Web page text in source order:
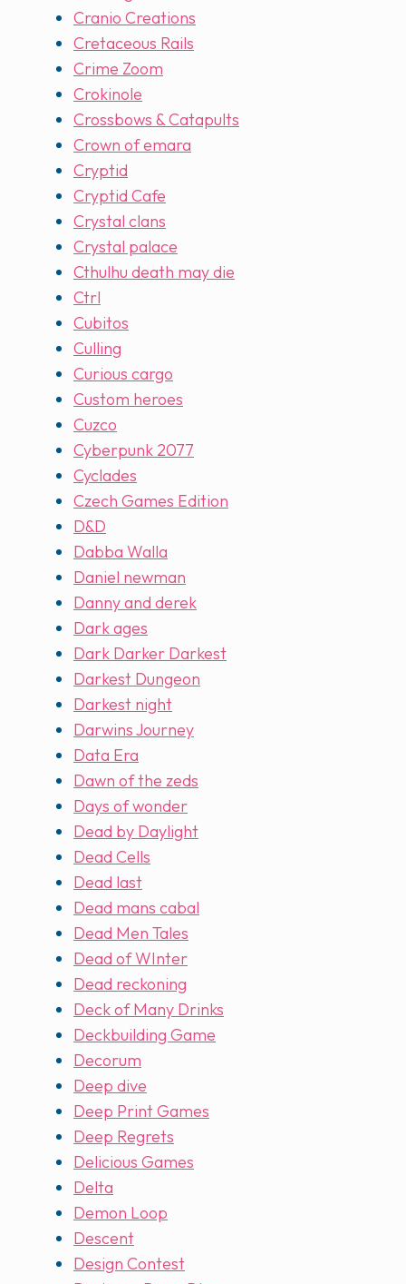
Cranio Creations
Cretaceous Rails
Crime Zoom
Crokinole
Crossbows & Catapults
Crown of emara
Cryptid
Cryptid Cafe
Crystal clans
Crystal palace
Cthulhu death may die
Ctrl
Cubitos
Culling
Curious cargo
Custom heroes
Cuzco
Cyberpunk 2077
Cyclades
Czech Games Edition
D&D
Dabba Walla
Daniel newman
Danny and derek
Dark ages
Dark Darker Darkest
Darkest Dungeon
Darkest night
Darwins Journey
Data Era
Dawn of the zeds
Days of wonder
Dead by Daylight
Dead Cells
Dead last
Dead mans cabal
Dead Men Tales
Dead of WInter
Dead reckoning
Deck of Many Drinks
Deckbuilding Game
Decorum
Deep dive
Deep Print Games
Deep Regrets
Delicious Games
Delta
Demon Loop
Descent
Design Contest